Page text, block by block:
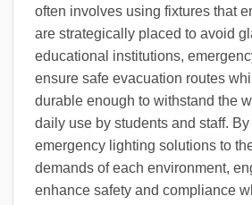
often involves using fixtures that
are strategically placed to avoid
educational institutions,
ensure safe evacuation routes
durable enough to withstand the
daily use by students and staff.
emergency lighting solutions to
demands of each environment,
enhance safety and compliance